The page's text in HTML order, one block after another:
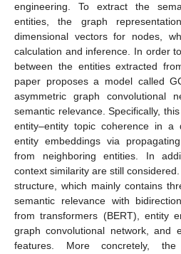
engineering. To extract the
entities, the graph
dimensional vectors for nodes,
calculation and inference. In order
between the entities extracted
paper proposes a model called
asymmetric graph convolutional
semantic relevance. Specifically,
entity–entity topic coherence in a
entity embeddings via
from neighboring entities. In
context similarity are still considered.
structure, which mainly contains
semantic relevance with
from transformers (BERT), entity
graph convolutional network, and
features. More concretely, the